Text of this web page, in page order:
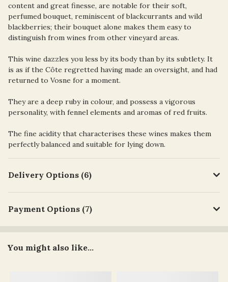
content and great finesse, are notable for their soft,
perfumed bouquet, reminiscent of blackcurrants and wild
blackberries; their bouquet alone makes them easy to
distinguish from wines from other vineyard areas.
This wine dazzles you less by its body than by its subtlety. It
is as if the Côte regretted having made an oversight, and had
returned to Vosne for a moment.
They are a deep ruby in colour, and possess a vigorous
personality, with fennel elements and aromas of red fruits.
The fine acidity that characterises these wines makes them
perfectly balanced and suitable for lying down.
Delivery Options (6)
Payment Options (7)
You might also like...